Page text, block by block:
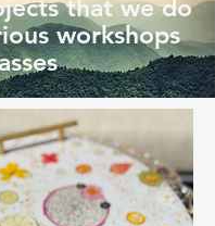
that we do
workshops